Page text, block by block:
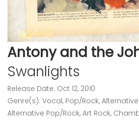
Antony and the
Swanlights
Release Date: Oct 12, 2010
Genre(s): Vocal, Pop/Rock,
Alternative Pop/Rock, Art Rock,